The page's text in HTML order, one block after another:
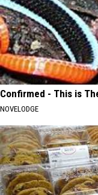
Confirmed - This is
NOVELODGE